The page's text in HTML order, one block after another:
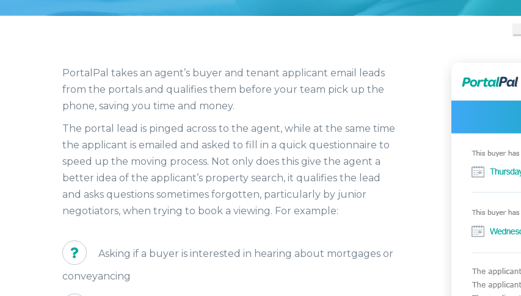
PortalPal takes an agent’s buyer and tenant applicant email leads
from the portals and qualifies them before your team pick up the
phone, saving you time and money.
The portal lead is pinged across to the agent, while at the same time
the applicant is emailed and asked to fill in a quick questionnaire to
speed up the moving process. Not only does this give the agent a
better idea of the applicant’s property search, it qualifies the lead
and asks questions sometimes forgotten, particularly by junior
negotiators, when trying to book a viewing. For example:
Asking if a buyer is interested in hearing about mortgages or
conveyancing